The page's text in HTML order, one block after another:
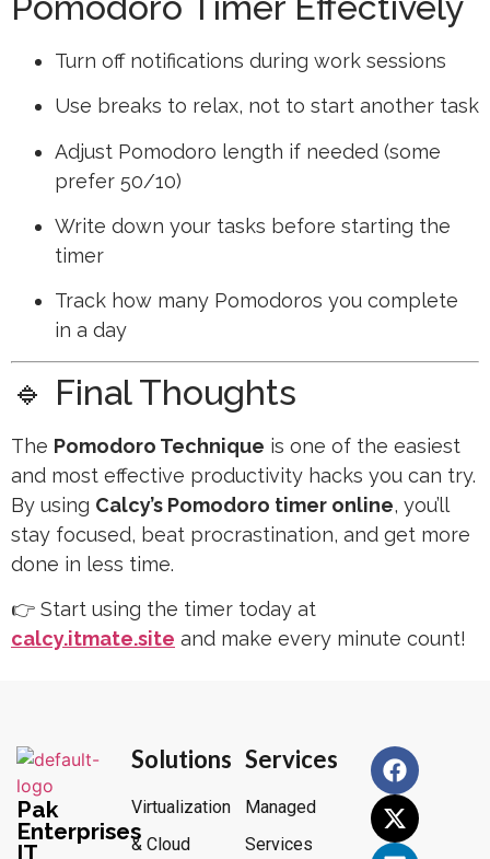
Turn off notifications during work sessions
Use breaks to relax, not to start another task
Adjust Pomodoro length if needed (some
prefer 50/10)
Write down your tasks before starting the
timer
Track how many Pomodoros you complete
in a day
🔹 Final Thoughts
The Pomodoro Technique is one of the easiest
and most effective productivity hacks you can try.
By using Calcy’s Pomodoro timer online, you’ll
stay focused, beat procrastination, and get more
done in less time.
👉 Start using the timer today at
calcy.itmate.site and make every minute count!
Pak
Enterprises
IT
Solutions
Virtualization
& Cloud
Services
Managed
Services